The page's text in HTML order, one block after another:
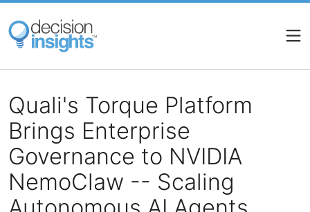
Skip
main
content
Quali's Torque Platform
Brings Enterprise
Governance to NVIDIA
NemoClaw -- Scaling